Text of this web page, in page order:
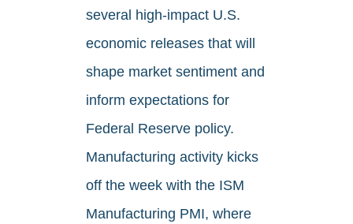
several high-impact U.S.
economic releases that will
shape market sentiment and
inform expectations for
Federal Reserve policy.
Manufacturing activity kicks
off the week with the ISM
Manufacturing PMI, where